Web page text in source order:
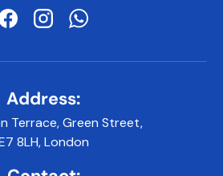
FacebookInstagramWhatsApp
Address:
Terrace, Green Street,
8LH, London